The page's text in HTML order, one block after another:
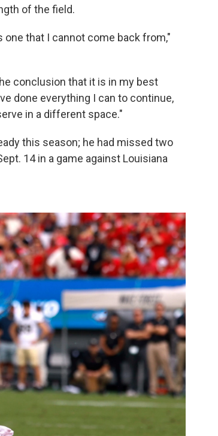
of the field.
that I cannot come back from,"
conclusion that it is in my best
done everything I can to continue,
in a different space."
this season; he had missed two
14 in a game against Louisiana